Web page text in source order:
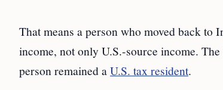
That means a person who moved back to
income, not only U.S.-source income.
person remained aU.S. tax resident.